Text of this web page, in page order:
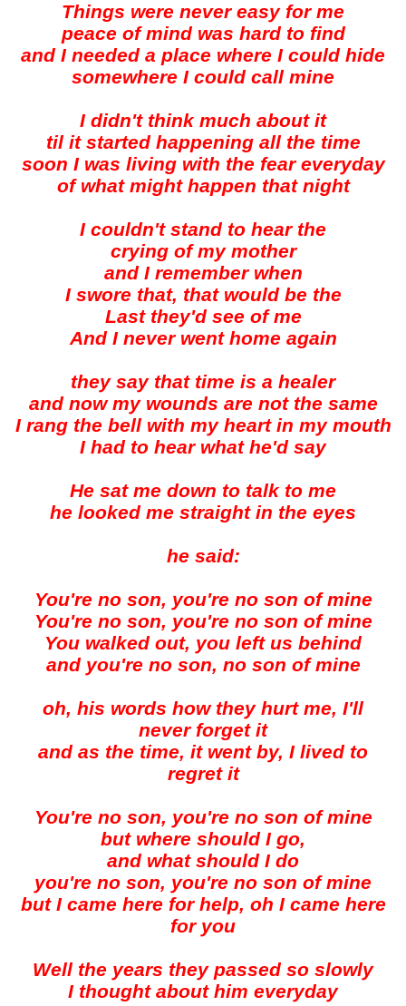
Things were never easy for me
peace of mind was hard to find
and I needed a place where I could hide
somewhere I could call mine
I didn't think much about it
til it started happening all the time
soon I was living with the fear everyday
of what might happen that night
I couldn't stand to hear the
crying of my mother
and I remember when
I swore that, that would be the
Last they'd see of me
And I never went home again
they say that time is a healer
and now my wounds are not the same
I rang the bell with my heart in my mouth
I had to hear what he'd say
He sat me down to talk to me
he looked me straight in the eyes
he said:
You're no son, you're no son of mine
You're no son, you're no son of mine
You walked out, you left us behind
and you're no son, no son of mine
oh, his words how they hurt me, I'll
never forget it
and as the time, it went by, I lived to
regret it
You're no son, you're no son of mine
but where should I go,
and what should I do
you're no son, you're no son of mine
but I came here for help, oh I came here
for you
Well the years they passed so slowly
I thought about him everyday